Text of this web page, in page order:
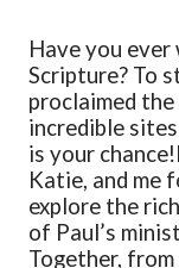
Have you
Scripture? To
proclaimed
incredible
is your chance!
Katie, and me
explore the
of Paul’s
Together, from